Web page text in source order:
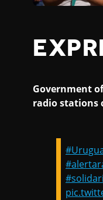
Government
radio stations